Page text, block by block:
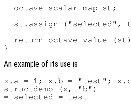
  octave_scalar_map st;
st.assign ("selected",
return octave_value
An example of its use is
x.a = 1; x.b = "test";
structdemo (x, "b")